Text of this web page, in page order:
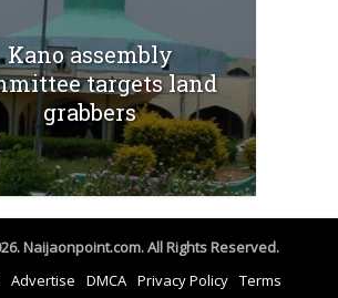
Kano assembly
targets land
grabbers
Naijaonpoint.com. All Rights Reserved.
Advertise DMCA Privacy Policy Terms